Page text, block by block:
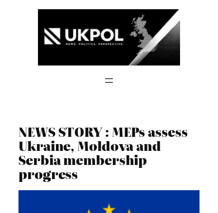
NEWS STORY : MEPs assess
Ukraine, Moldova and
Serbia membership
progress